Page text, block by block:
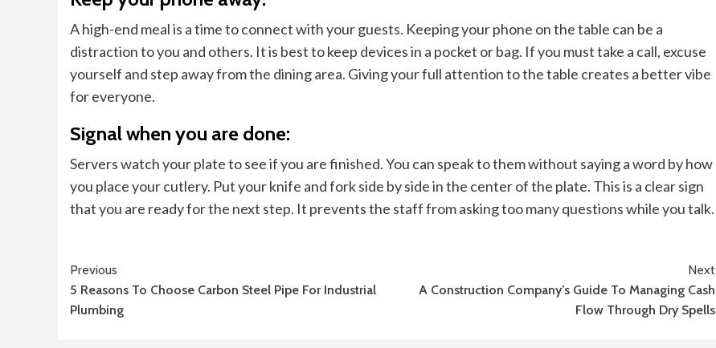
A high-end meal is a time to connect with your guests. Keeping your phone on the table can be a
distraction to you and others. It is best to keep devices in a pocket or bag. If you must take a call, excuse
yourself and step away from the dining area. Giving your full attention to the table creates a better vibe
for everyone.
Signal when you are done:
Servers watch your plate to see if you are finished. You can speak to them without saying a word by how
you place your cutlery. Put your knife and fork side by side in the center of the plate. This is a clear sign
that you are ready for the next step. It prevents the staff from asking too many questions while you talk.
Continue
Reading
Previous
5 Reasons To Choose Carbon Steel Pipe For Industrial
Plumbing
Next
A Construction Company’s Guide To Managing Cash
Flow Through Dry Spells